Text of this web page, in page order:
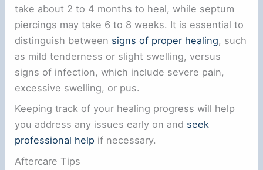
take about 2 to 4 months to heal, while septum
piercings may take 6 to 8 weeks. It is essential to
distinguish between signs of proper healing, such
as mild tenderness or slight swelling, versus
signs of infection, which include severe pain,
excessive swelling, or pus.
Keeping track of your healing progress will help
you address any issues early on and seek
professional help if necessary.
Aftercare Tips